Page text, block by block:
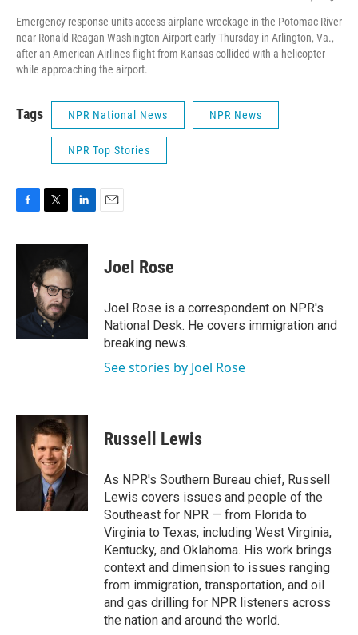
Emergency response units access airplane wreckage in the Potomac River
near Ronald Reagan Washington Airport early Thursday in Arlington, Va.,
after an American Airlines flight from Kansas collided with a helicopter
while approaching the airport.
Tags NPR National News NPR News
NPR Top Stories
c
k
i
t
t
e
r
n
e
d
Joel Rose
Joel Rose is a correspondent on NPR's
National Desk. He covers immigration and
breaking news.
See stories by Joel Rose
Russell Lewis
As NPR's Southern Bureau chief, Russell
Lewis covers issues and people of the
Southeast for NPR — from Florida to
Virginia to Texas, including West Virginia,
Kentucky, and Oklahoma. His work brings
context and dimension to issues ranging
from immigration, transportation, and oil
and gas drilling for NPR listeners across
the nation and around the world.